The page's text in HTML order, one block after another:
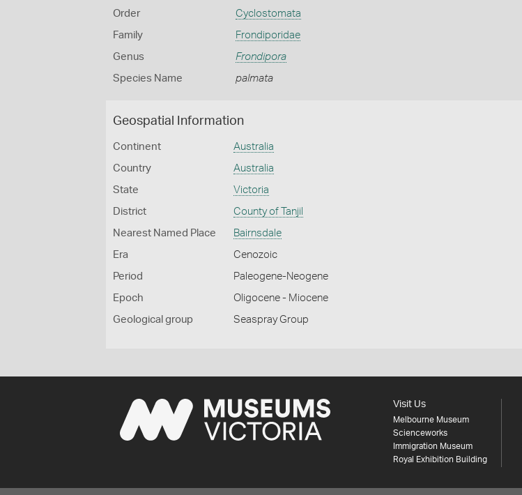
Order Cyclostomata
Family Frondiporidae
Genus Frondipora
Species Name palmata
Geospatial Information
Continent Australia
Country Australia
State Victoria
District County of Tanjil
Nearest Named Place Bairnsdale
Era Cenozoic
Period Paleogene-Neogene
Epoch Oligocene - Miocene
Geological group Seaspray Group
Visit Us
Melbourne Museum
Scienceworks
Immigration Museum
Royal Exhibition Building